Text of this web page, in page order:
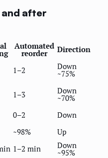
after
Automated
reorder
Direction
1–2 Down
~75%
1–3 Down
~70%
0–2
Down
~98%
Up
1–2 min Down
~95%